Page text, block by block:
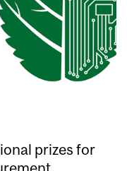
prizes for